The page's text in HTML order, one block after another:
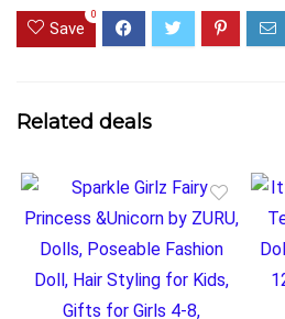
Save
0
Related deals